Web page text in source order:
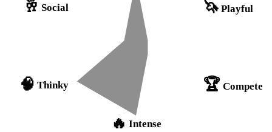
🦄 Playful
🏆 Compete
🔥 Intense
🧠 Thinky
🥂 Social